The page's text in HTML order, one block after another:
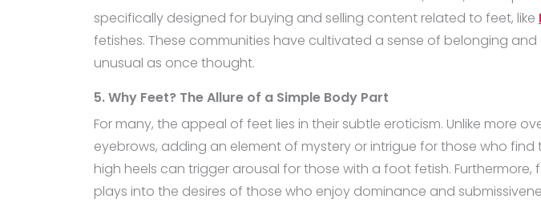
specifically designed for buying and selling content related to feet, like
fetishes. These communities have cultivated a sense of belonging
unusual as once thought.
5. Why Feet? The Allure of a Simple Body Part
For many, the appeal of feet lies in their subtle eroticism. Unlike more
eyebrows, adding an element of mystery or intrigue for those who
high heels can trigger arousal for those with a foot fetish.
plays into the desires of those who enjoy dominance and